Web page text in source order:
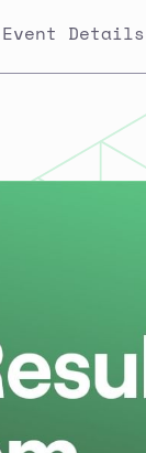
Event Details